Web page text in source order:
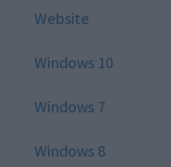
Website
Windows 10
Windows 7
Windows 8